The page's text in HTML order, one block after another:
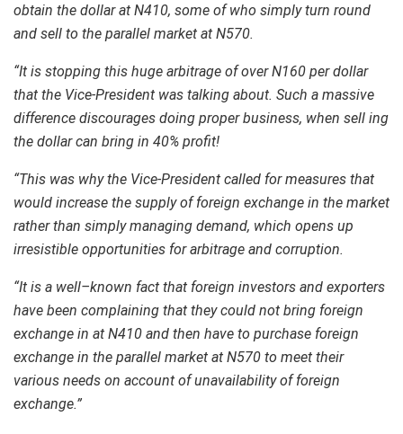
obtain the dollar at N410, some of who simply turn round
and sell to the parallel market at N570.
“It is stopping this huge arbitrage of over N160 per dollar
that the Vice-President was talking about. Such a massive
difference discourages doing proper business, when sell ing
the dollar can bring in 40% profit!
“This was why the Vice-President called for measures that
would increase the supply of foreign exchange in the market
rather than simply managing demand, which opens up
irresistible opportunities for arbitrage and corruption.
“It is a well–known fact that foreign investors and exporters
have been complaining that they could not bring foreign
exchange in at N410 and then have to purchase foreign
exchange in the parallel market at N570 to meet their
various needs on account of unavailability of foreign
exchange.”